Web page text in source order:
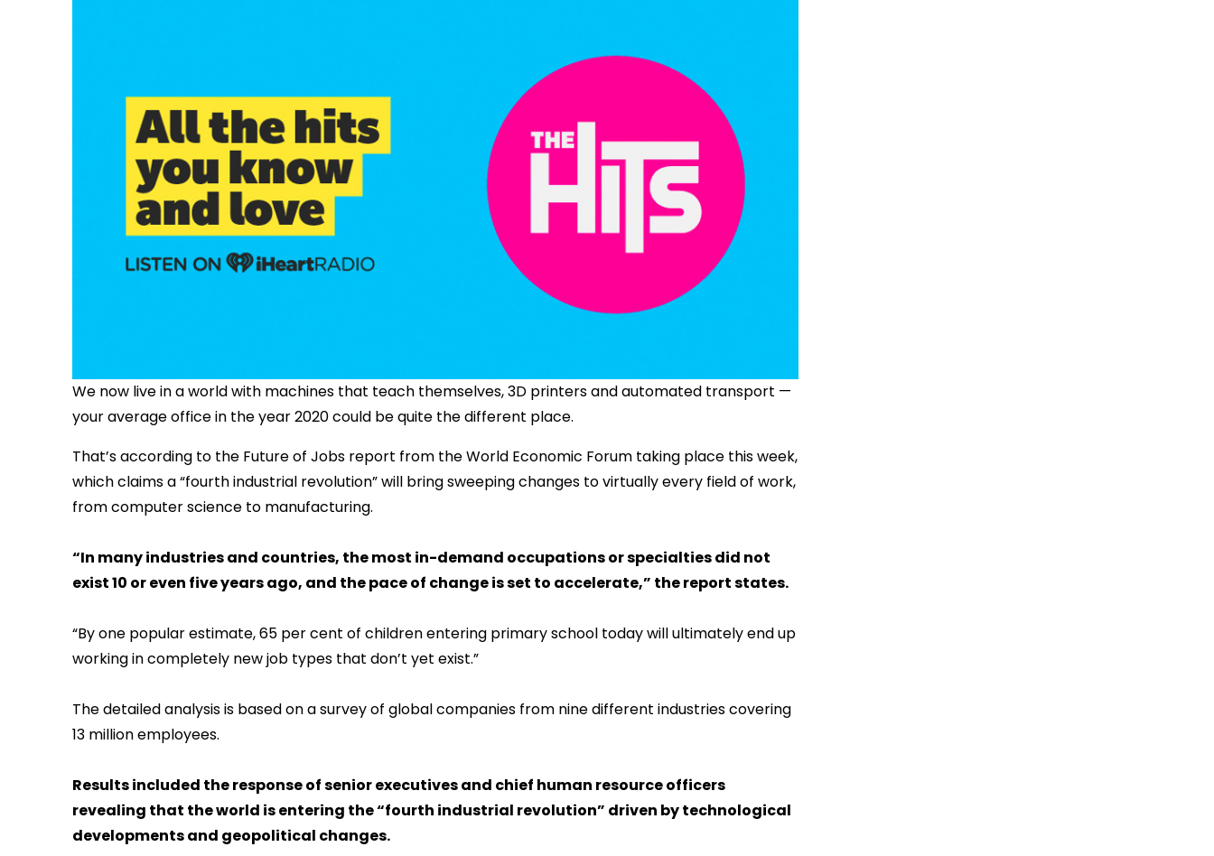
We now live in a world with machines that teach themselves, 3D printers and automated transport —
your average office in the year 2020 could be quite the different place.
That’s according to the Future of Jobs report from the World Economic Forum taking place this week,
which claims a “fourth industrial revolution” will bring sweeping changes to virtually every field of work,
from computer science to manufacturing.
“In many industries and countries, the most in-demand occupations or specialties did not
exist 10 or even five years ago, and the pace of change is set to accelerate,” the report states.
“By one popular estimate, 65 per cent of children entering primary school today will ultimately end up
working in completely new job types that don’t yet exist.”
The detailed analysis is based on a survey of global companies from nine different industries covering
13 million employees.
Results included the response of senior executives and chief human resource officers
revealing that the world is entering the “fourth industrial revolution” driven by technological
developments and geopolitical changes.